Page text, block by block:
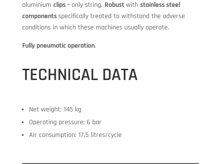
aluminium clips – only string. Robustwith stainless steel
componentsspecifically treated to withstand the adverse
conditions in which these machines usually operate.
Fully pneumatic operation.
TECHNICAL DATA
Net weight: 145 kg
Operating pressure: 6 bar
Air consumption: 17.5 litres/cycle